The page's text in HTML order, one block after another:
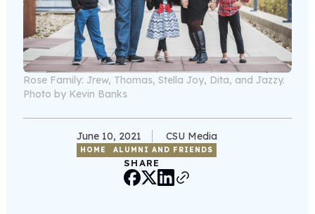
Rose Family: Jrew, Thomas, Stella Joy, Dita, and Jazzy.
Photo by Kevin Banks
June 10, 2021 CSU Media
HOME ALUMNI AND FRIENDS
SHARE